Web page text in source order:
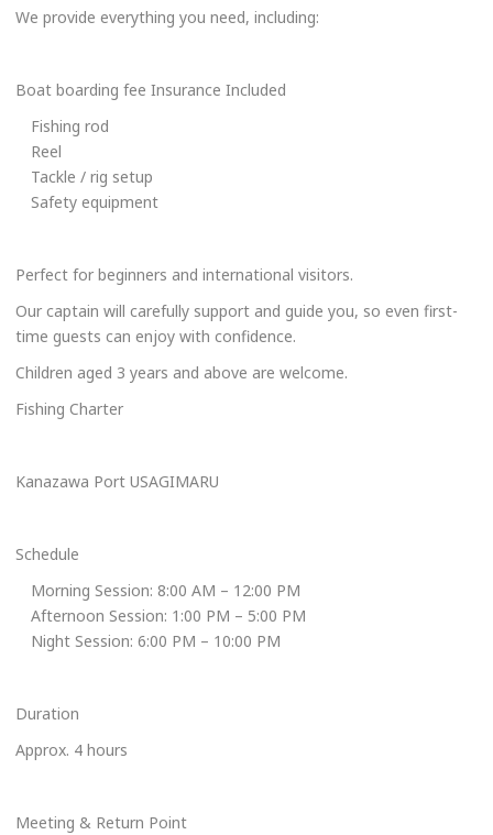
We provide everything you need, including:
Boat boarding fee Insurance Included
Fishing rod
Reel
Tackle / rig setup
Safety equipment
Perfect for beginners and international visitors.
Our captain will carefully support and guide you, so even first-
time guests can enjoy with confidence.
Children aged 3 years and above are welcome.
Fishing Charter
Kanazawa Port USAGIMARU
Schedule
Morning Session: 8:00 AM – 12:00 PM
Afternoon Session: 1:00 PM – 5:00 PM
Night Session: 6:00 PM – 10:00 PM
Duration
Approx. 4 hours
Meeting & Return Point